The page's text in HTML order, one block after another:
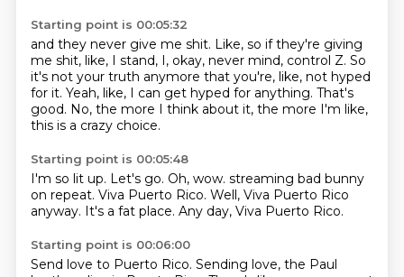
Starting point is 00:05:32
and they never give me shit. Like, so if they're giving
me shit, like, I stand, I, okay, never mind, control Z. So
it's not your truth anymore that you're, like, not hyped
for it. Yeah, like, I can get hyped for anything. That's
good. No, the more I think about it, the more I'm like,
this is a crazy choice.
Starting point is 00:05:48
I'm so lit up. Let's go. Oh, wow. streaming bad bunny
on repeat. Viva Puerto Rico. Well, Viva Puerto Rico
anyway. It's a fat place. Any day, Viva Puerto Rico.
Starting point is 00:06:00
Send love to Puerto Rico. Sending love, the Paul